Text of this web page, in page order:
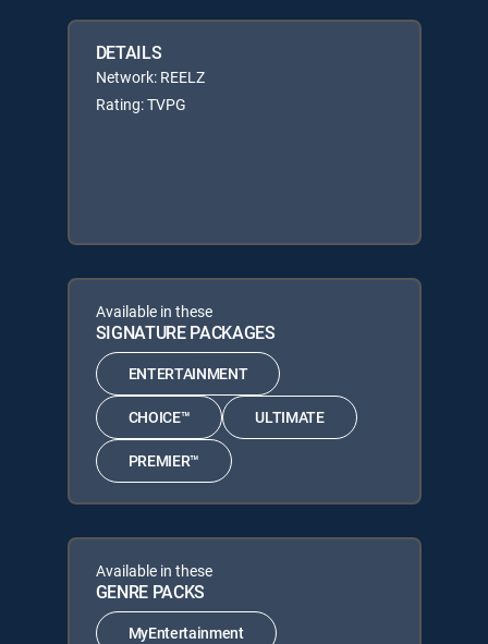
DETAILS
Network: REELZ
Rating: TVPG
Available in these
SIGNATURE PACKAGES
ENTERTAINMENT
CHOICE™ ULTIMATE
PREMIER™
Available in these
GENRE PACKS
MyEntertainment